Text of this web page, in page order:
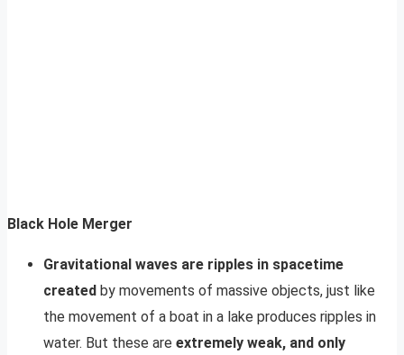
Black Hole Merger
Gravitational waves are ripples in spacetime
created by movements of massive objects, just like
the movement of a boat in a lake produces ripples in
water. But these are extremely weak, and only